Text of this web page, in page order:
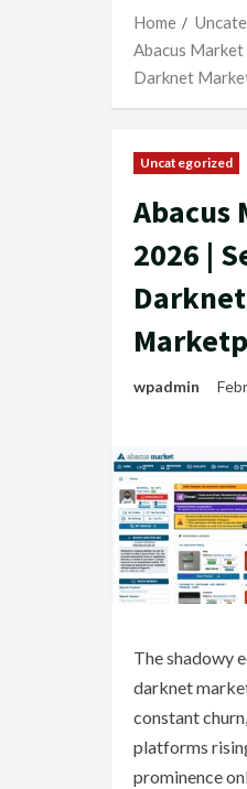
Home
Abacus
Darknet
Uncategorized
Abacus
2026 |
Darknet
wpadmin
The shadowy
darknet
constant
platforms
prominence